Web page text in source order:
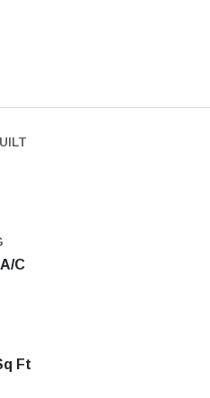
C
Ft